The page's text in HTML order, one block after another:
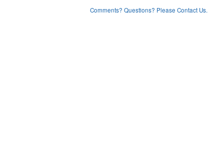
Comments? Questions? Please Contact Us.